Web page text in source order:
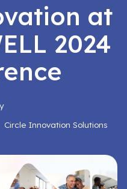
at
2024
Circle Innovation Solutions